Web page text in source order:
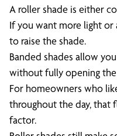
A roller shade is either
If you want more light
to raise the shade.
Banded shades allow
without fully opening
For homeowners who
throughout the day, that
factor.